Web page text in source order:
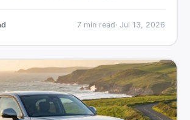
specs, safety, and where to find the
7min read· Jul 13, 2026